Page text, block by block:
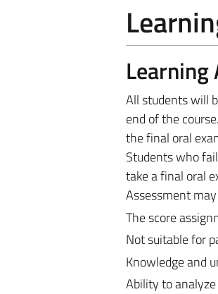
Learning
All students will
end of the
the final oral
Students who
take a final oral
Assessment
The score
Not suitable for
Knowledge and
Ability to